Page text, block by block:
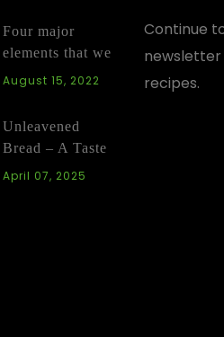
Four major
elements that we
August 15, 2022
Unleavened
Bread – A Taste
April 07, 2025
Continue
recipes.